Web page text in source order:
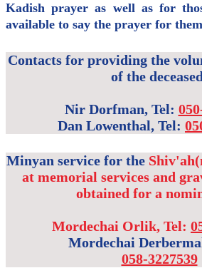
Kadish prayer as well as for
available to say the prayer for
Contacts for providing the
of the
Nir Dorfman, Tel:
Dan Lowenthal, Tel:
Minyan service for the
at memorial services and
obtained for a
Mordechai Orlik, Tel:
Mordechai
058-3227539